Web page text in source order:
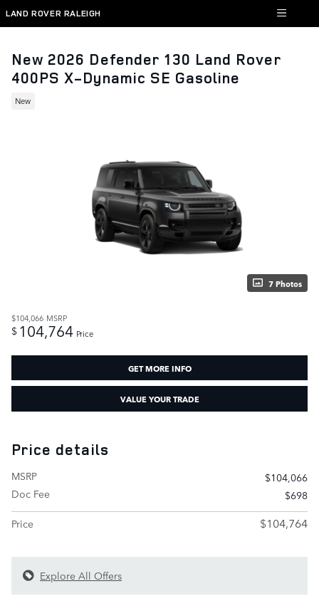
Skip to main content
LAND ROVER RALEIGH
New 2026 Defender 130 Land Rover
400PS X-Dynamic SE Gasoline
New
7 Photos
$104,066 MSRP
$ 104,764 Price
GET MORE INFO
VALUE YOUR TRADE
Price details
MSRP
$104,066
Doc Fee
$698
Price
$104,764
Explore All Offers